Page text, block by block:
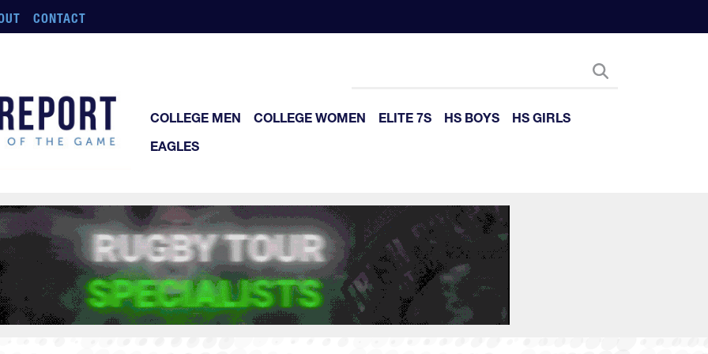
CONTACT
COLLEGE MEN COLLEGE WOMEN ELITE 7S HS BOYS
HS GIRLS
EAGLES